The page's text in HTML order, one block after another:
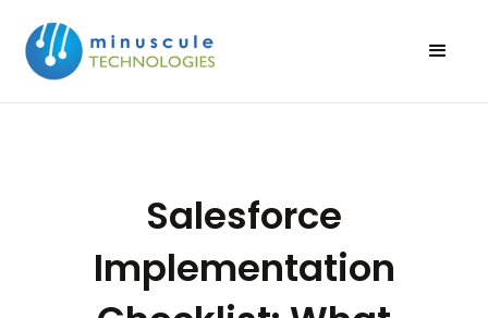
Salesforce
Implementation